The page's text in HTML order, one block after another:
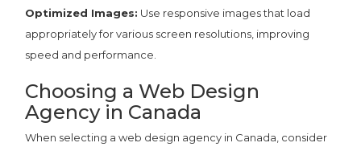
Optimized Images: Use responsive images that load
appropriately for various screen resolutions, improving
speed and performance.
Choosing a Web Design
Agency in Canada
When selecting a web design agency in Canada, consider